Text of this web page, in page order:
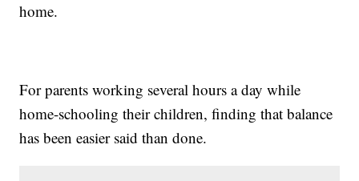
home.
For parents working several hours a day while
home-schooling their children, finding that balance
has been easier said than done.